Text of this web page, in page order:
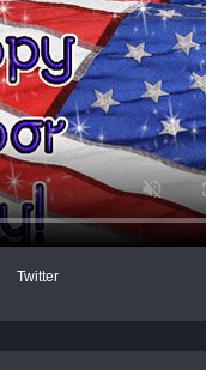
Twitter